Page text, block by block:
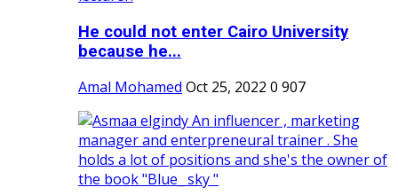
He could not enter Cairo University
because he...
Amal Mohamed Oct 25, 2022 0 907